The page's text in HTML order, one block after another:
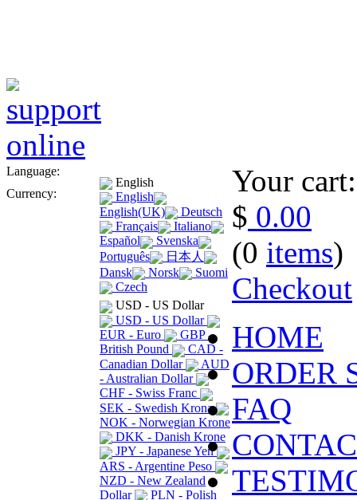
Language:
Currency:
English
English
English(UK)
Deutsch
Français
Italiano
Español
Svenska
Português
日本人
Dansk
Norsk
Suomi
Czech
USD - US Dollar
USD - US Dollar
EUR - Euro
GBP -
British Pound
CAD -
Canadian Dollar
AUD
- Australian Dollar
CHF - Swiss Franc
SEK - Swedish Krona
NOK - Norwegian Krone
DKK - Danish Krone
JPY - Japanese Yen
ARS - Argentine Peso
NZD - New Zealand
Dollar
PLN - Polish
Your cart:
$ 0.00
(0 items)
Checkout
HOME
ORDER
FAQ